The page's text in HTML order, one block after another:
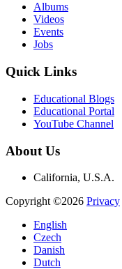
Albums
Videos
Events
Jobs
Quick Links
Educational Blogs
Educational Portal
YouTube Channel
About Us
California, U.S.A.
Copyright ©2026 Privacy
English
Czech
Danish
Dutch